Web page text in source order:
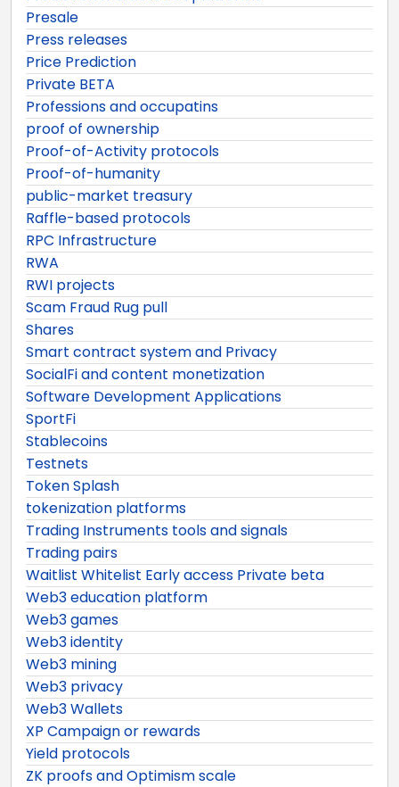
Presale
Press releases
Price Prediction
Private BETA
Professions and occupatins
proof of ownership
Proof-of-Activity protocols
Proof-of-humanity
public-market treasury
Raffle-based protocols
RPC Infrastructure
RWA
RWI projects
Scam Fraud Rug pull
Shares
Smart contract system and Privacy
SocialFi and content monetization
Software Development Applications
SportFi
Stablecoins
Testnets
Token Splash
tokenization platforms
Trading Instruments tools and signals
Trading pairs
Waitlist Whitelist Early access Private beta
Web3 education platform
Web3 games
Web3 identity
Web3 mining
Web3 privacy
Web3 Wallets
XP Campaign or rewards
Yield protocols
ZK proofs and Optimism scale